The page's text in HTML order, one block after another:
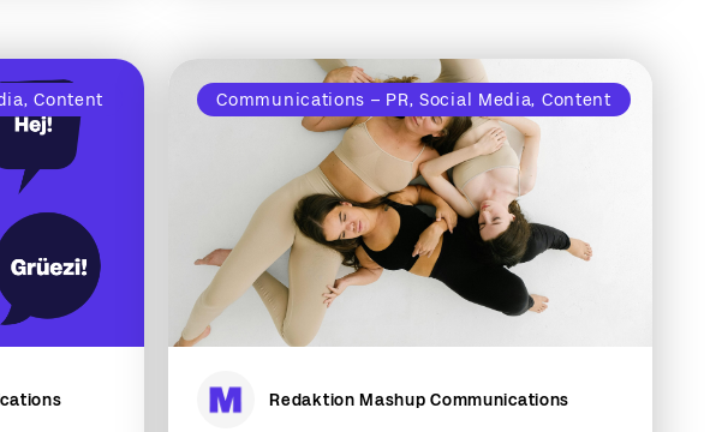
Content Communications – PR, Social Media, Content
Redaktion Mashup Communications